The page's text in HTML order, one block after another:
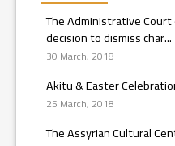
The Administrative
decision to dismiss char...
30 March, 2018
Akitu & Easter
25 March, 2018
The Assyrian Cultural